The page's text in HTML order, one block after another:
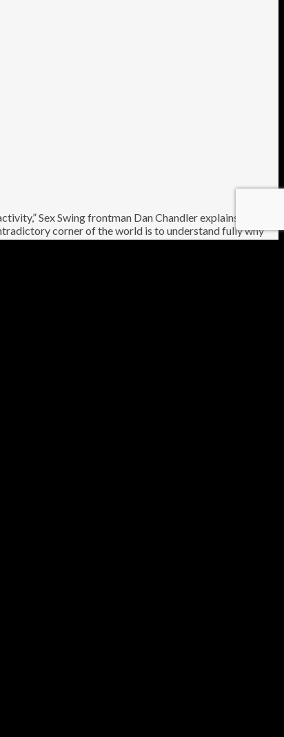
Sex Swing frontman Dan Chandler explains of
corner of the world is to understand fully why
of both natural wonder and drug production,